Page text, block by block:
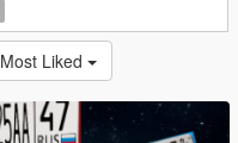
Most Liked